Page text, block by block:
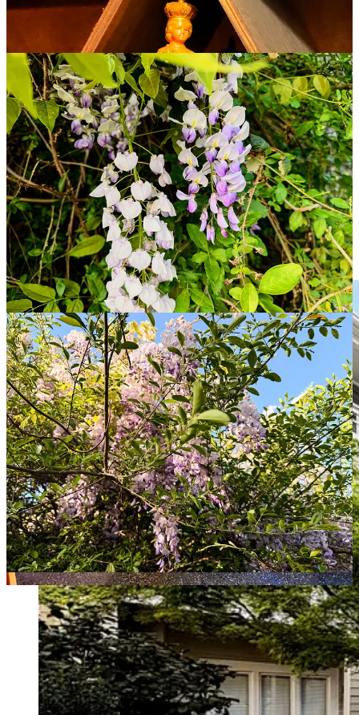
cloying perfume of wisterias reminding me of the scent of the lilac
bushes I played in every spring and summer as a young boy at
home in Connecticut .
At an apartment complex called Brighthurst, I leave the pizza on an
ornate concrete bench just inside an alcove tucked away from a
peaceful courtyard with well-manicured trees and shrubs that feels
almost like a Zen garden.